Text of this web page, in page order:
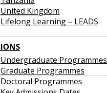
United Kingdom
Lifelong Learning – LEADS
Undergraduate Programmes
Graduate Programmes
Doctoral Programmes